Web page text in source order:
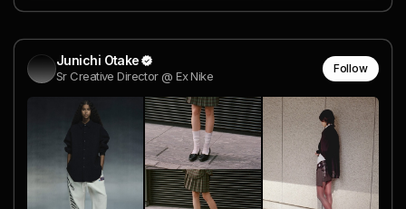
Junichi Otake
Sr Creative Director @ Ex Nike
Follow